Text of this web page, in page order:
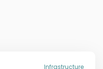
Infrastructure